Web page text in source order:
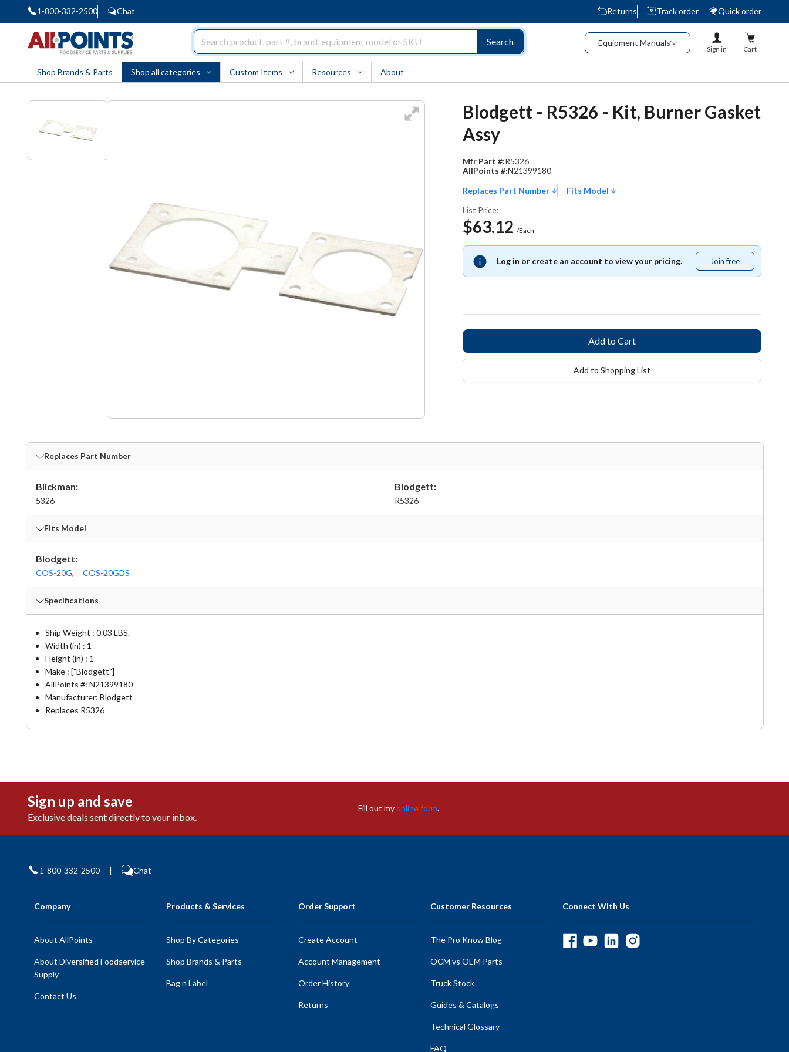
1-800-332-2500 Chat Returns Track order
Quick order
Search Equipment Manuals
Sign in Cart
Shop Brands & Parts Shop all categories Custom Items Resources About
Blodgett - R5326 - Kit, Burner Gasket
Assy
Mfr Part #:R5326
AllPoints #:N21399180
Replaces Part Number
Fits Model
List Price:
$63.12 /Each
Log in or create an account to view your pricing. Join free
free
Add to Shopping List
Fits Model
Blodgett:
COS-20G, COS-20GDS
Replaces Part Number
Blickman:
5326
Blodgett:
R5326
Specifications
Ship Weight : 0.03 LBS.
Width (in) : 1
Height (in) : 1
Make : ["Blodgett"]
AllPoints #: N21399180
Manufacturer: Blodgett
Replaces R5326
Sign up and save
Exclusive deals sent directly to your inbox.
Fill out myonline form.
1-800-332-2500 | Chat
Company
About AllPoints
About Diversified Foodservice
Supply
Contact Us
Products & Services
Shop By Categories
Shop Brands & Parts
Bag n Label
Order Support
Create Account
Account Management
Order History
Returns
Customer Resources
The Pro Know Blog
OCM vs OEM Parts
Truck Stock
Guides & Catalogs
Technical Glossary
FAQ
Connect With Us